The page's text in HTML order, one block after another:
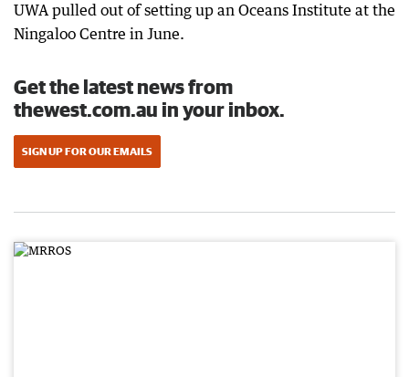
UWA pulled out of setting up an Oceans Institute at the
Ningaloo Centre in June.
Get the latest news from
thewest.com.au in your inbox.
SIGN UP FOR OUR EMAILS